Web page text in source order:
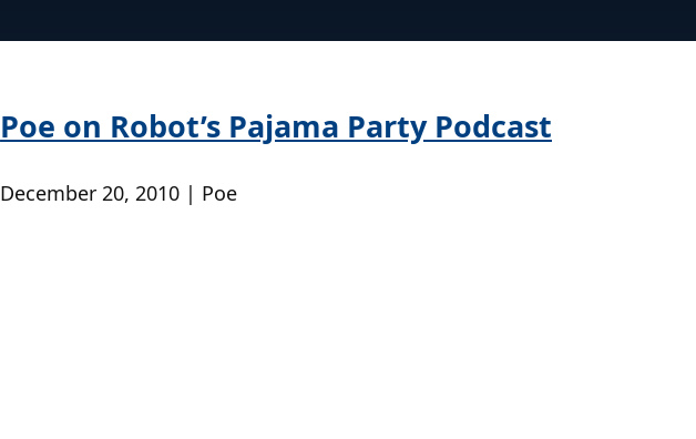
Poe on Robot’s Pajama Party Podcast
December 20, 2010 | Poe